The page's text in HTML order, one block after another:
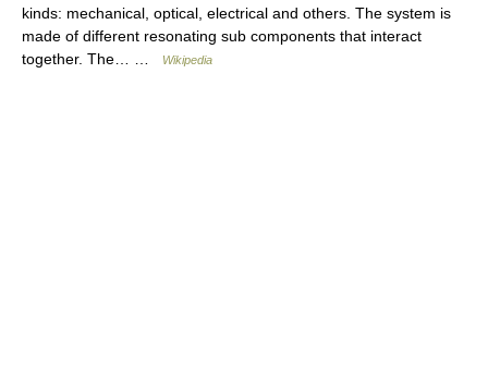
kinds: mechanical, optical, electrical and others. The system is
made of different resonating sub components that interact
together. The… …
Wikipedia